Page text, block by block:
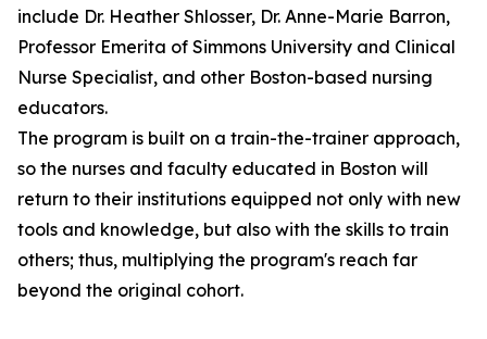
include Dr. Heather Shlosser, Dr. Anne-Marie Barron,
Professor Emerita of Simmons University and Clinical
Nurse Specialist, and other Boston-based nursing
educators.
The program is built on a train-the-trainer approach,
so the nurses and faculty educated in Boston will
return to their institutions equipped not only with new
tools and knowledge, but also with the skills to train
others; thus, multiplying the program's reach far
beyond the original cohort.